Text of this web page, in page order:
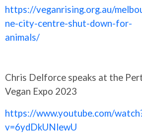
https://veganrising.org.au/
ne-city-centre-shut-down-for-
animals/
Chris Delforce speaks at the
Vegan Expo 2023
https://www.youtube.com/
v=6ydDkUNlewU